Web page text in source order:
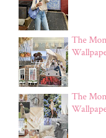
The
The